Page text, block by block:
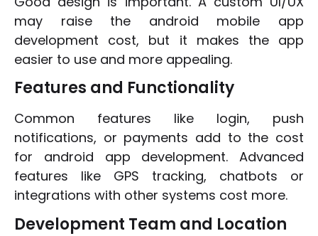
may raise the android mobile app
development cost, but it makes the app
easier to use and more appealing.
Features and Functionality
Common features like login, push
notifications, or payments add to the cost
for android app development. Advanced
features like GPS tracking, chatbots or
integrations with other systems cost more.
Development Team and Location